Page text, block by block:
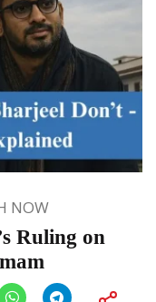
NOW
Ruling on